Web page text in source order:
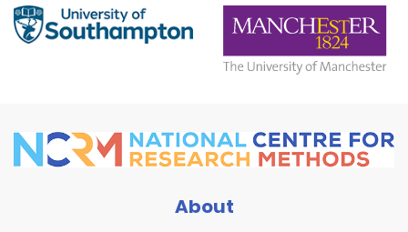
About